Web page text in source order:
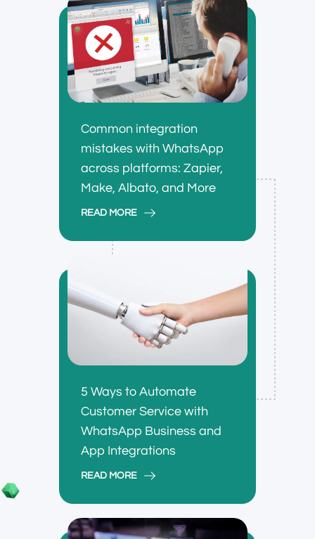
Common integration
mistakes with WhatsApp
across platforms: Zapier,
Make, Albato, and More
READ MORE
5 Ways to Automate
Customer Service with
WhatsApp Business and
App Integrations
READ MORE